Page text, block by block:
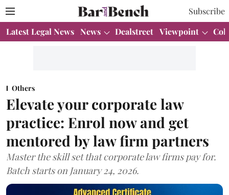
Subscribe
Latest Legal News News Dealstreet Viewpoint
Others
Elevate your corporate law
practice: Enrol now and get
mentored by law firm partners
Master the skill set that corporate law firms pay for.
Batch starts on January 24, 2026.